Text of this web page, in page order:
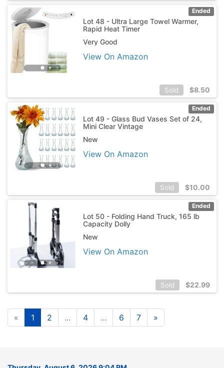
Ended
Lot 48 - Ultra Large Towel Warmer,
Rapid Heat Timer
Very Good
View On Amazon
Sold $8.50
Ended
Lot 49 - Glass Bud Vases Set of 24,
Mini Clear Vintage
New
View On Amazon
Sold $10.00
Ended
Lot 50 - Folding Hand Truck, 165 lb
Capacity Dolly
New
View On Amazon
Sold $22.99
« 1 2 ... 4 ... 6 7 »